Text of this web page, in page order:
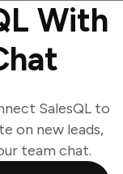
With
SalesQL to
on new leads,
team chat.